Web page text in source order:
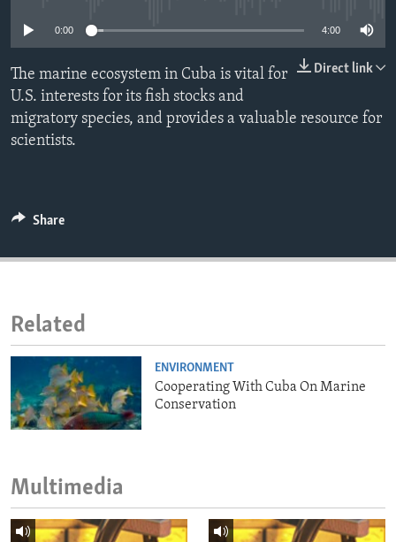
IDEALS AND INSTITUTIONS
0:00 4:00
Direct link
The marine ecosystem in Cuba is vital for
U.S. interests for its fish stocks and
migratory species, and provides a valuable resource for
scientists.
Share
Related
ENVIRONMENT
Cooperating With Cuba On Marine
Conservation
Multimedia